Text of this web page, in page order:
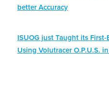
better Accuracy
ISUOG just Taught its First-
Using Volutracer O.P.U.S.